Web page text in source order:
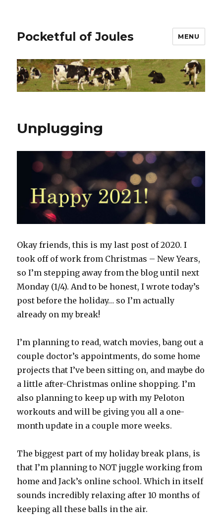
Pocketful of Joules MENU
Unplugging
Okay friends, this is my last post of 2020. I
took off of work from Christmas – New Years,
so I’m stepping away from the blog until next
Monday (1/4). And to be honest, I wrote today’s
post before the holiday… so I’m actually
already on my break!
I’m planning to read, watch movies, bang out a
couple doctor’s appointments, do some home
projects that I’ve been sitting on, and maybe do
a little after-Christmas online shopping. I’m
also planning to keep up with my Peloton
workouts and will be giving you all a one-
month update in a couple more weeks.
The biggest part of my holiday break plans, is
that I’m planning to NOT juggle working from
home and Jack’s online school. Which in itself
sounds incredibly relaxing after 10 months of
keeping all these balls in the air.